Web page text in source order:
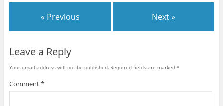
« Previous Next »
Leave a Reply
Your email address will not be published. Required fields are marked *
Comment*